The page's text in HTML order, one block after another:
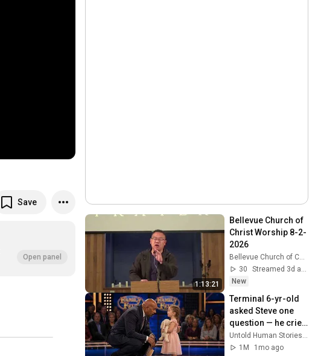
Save
Open panel
1:13:21
Bellevue Church of
Christ Worship 8-2-
2026
Bellevue Church of Christ
30
Streamed 3d ago
New
Terminal 6-yr-old
asked Steve one
question — he cried
for 10 minutes
Untold Human Stories and 6 more
1M
1mo ago